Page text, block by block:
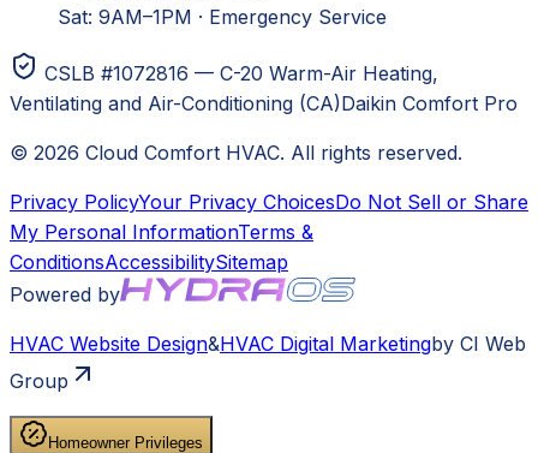
Sat: 9AM–1PM · Emergency Service
CSLB #1072816 — C-20 Warm-Air Heating,
Ventilating and Air-Conditioning (CA)Daikin Comfort Pro
© 2026 Cloud Comfort HVAC. All rights reserved.
Privacy PolicyYour Privacy ChoicesDo Not Sell or Share
My Personal InformationTerms &
ConditionsAccessibilitySitemap
Powered by
HVAC Website Design&HVAC Digital Marketingby CI Web
Group
Homeowner Privileges